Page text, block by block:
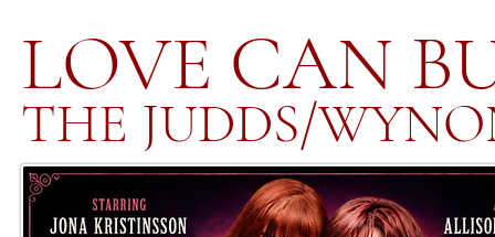
LOVE CAN
THE JUDDS/